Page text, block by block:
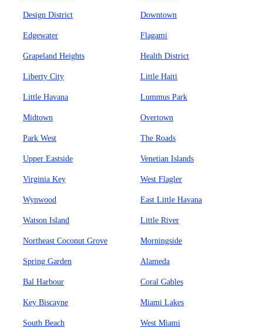
Design District Downtown
Edgewater Flagami
Grapeland Heights Health District
Liberty City Little Haiti
Little Havana Lummus Park
Midtown Overtown
Park West The Roads
Upper Eastside Venetian Islands
Virginia Key West Flagler
Wynwood East Little Havana
Watson Island Little River
Northeast Coconut Grove Morningside
Spring Garden Alameda
Bal Harbour Coral Gables
Key Biscayne Miami Lakes
South Beach West Miami